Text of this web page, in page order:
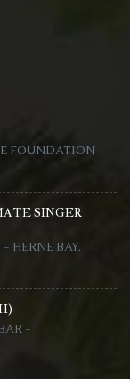
FOUNDATION
SINGER
HERNE BAY,
-